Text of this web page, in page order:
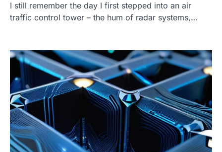
I still remember the day I first stepped into an air
traffic control tower – the hum of radar systems,…